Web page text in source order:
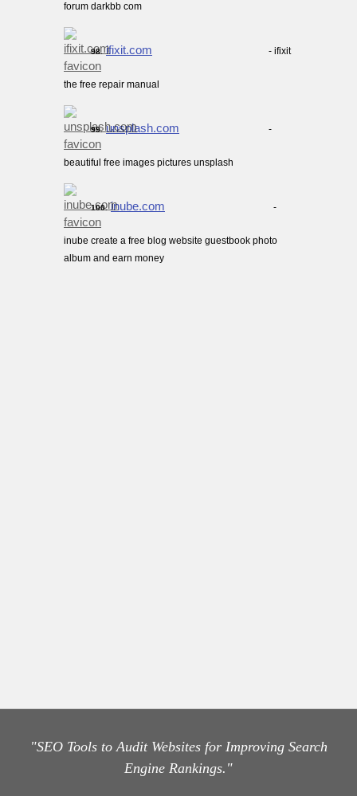
forum darkbb com
98. ifixit.com - ifixit
the free repair manual
99. unsplash.com -
beautiful free images pictures unsplash
100. inube.com -
inube create a free blog website guestbook photo
album and earn money
"SEO Tools to Audit Websites for Improving Search
Engine Rankings."